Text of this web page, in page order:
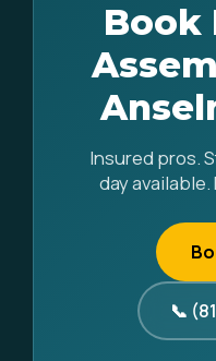
Book
Insured pros.
day
📞